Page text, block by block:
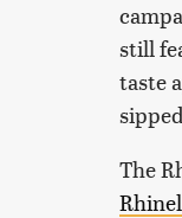
still
taste
The